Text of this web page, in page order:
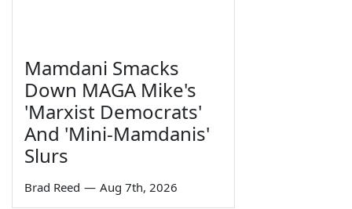
Mamdani Smacks
Down MAGA Mike's
'Marxist Democrats'
And 'Mini-Mamdanis'
Slurs
Brad Reed — Aug 7th, 2026